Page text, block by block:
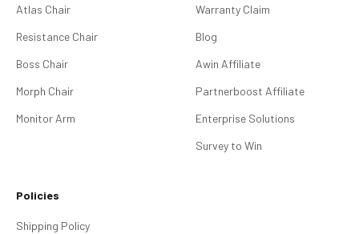
Atlas Chair
Resistance Chair
Boss Chair
Morph Chair
Monitor Arm
Warranty Claim
Blog
Awin Affiliate
Partnerboost Affiliate
Enterprise Solutions
Survey to Win
Policies
Shipping Policy